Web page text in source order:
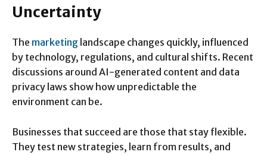
Uncertainty
The marketing landscape changes quickly, influenced
by technology, regulations, and cultural shifts. Recent
discussions around AI-generated content and data
privacy laws show how unpredictable the
environment can be.
Businesses that succeed are those that stay flexible.
They test new strategies, learn from results, and